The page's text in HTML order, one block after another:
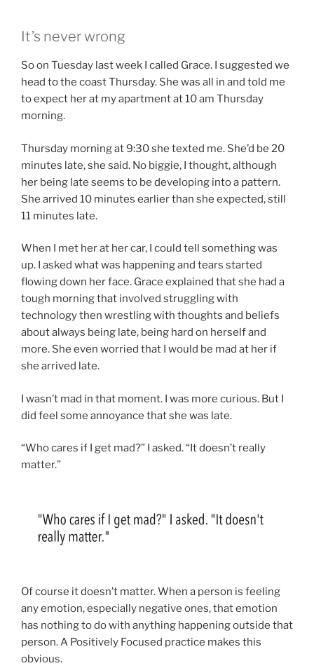
It’s never wrong
So on Tuesday last week I called Grace. I suggested we
head to the coast Thursday. She was all in and told me
to expect her at my apartment at 10 am Thursday
morning.
Thursday morning at 9:30 she texted me. She’d be 20
minutes late, she said. No biggie, I thought, although
her being late seems to be developing into a pattern.
She arrived 10 minutes earlier than she expected, still
11 minutes late.
When I met her at her car, I could tell something was
up. I asked what was happening and tears started
flowing down her face. Grace explained that she had a
tough morning that involved struggling with
technology then wrestling with thoughts and beliefs
about always being late, being hard on herself and
more. She even worried that I would be mad at her if
she arrived late.
I wasn’t mad in that moment. I was more curious. But I
did feel some annoyance that she was late.
“Who cares if I get mad?” I asked. “It doesn’t really
matter.”
Of course it doesn’t matter. When a person is feeling
any emotion, especially negative ones, that emotion
has nothing to do with anything happening outside that
person. A Positively Focused practice makes this
obvious.